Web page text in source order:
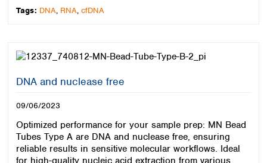
Tags: DNA, RNA, cfDNA
DNA and nuclease free
09/06/2023
Optimized performance for your sample prep: MN Bead
Tubes Type A are DNA and nuclease free, ensuring
reliable results in sensitive molecular workflows. Ideal